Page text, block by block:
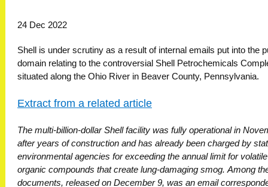
24 Dec 2022
Shell is under scrutiny as a result of internal emails put into the
domain relating to the controversial Shell Petrochemicals
situated along the Ohio River in Beaver County, Pennsylvania.
Extract from a related article
The multi-billion-dollar Shell facility was fully operational in
after years of construction and has already been charged by
environmental agencies for exceeding the annual limit for volatile
organic compounds that create lung-damaging smog. Among
documents, released on December 9, was an email